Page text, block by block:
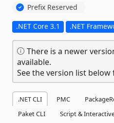
Prefix Reserved
.NET Core 3.1 .NET
There is a newer
available.
See the version list below
.NET CLI PMC
Paket CLI
Script &